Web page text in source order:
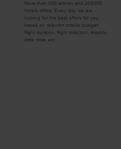
More than 300 airlines and 205000
hotels offers. Every day, we are
looking for the best offers for you
based on relevant criteria: budget,
flight duration, flight direction, airports,
date, time, etc.